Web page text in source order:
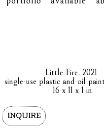
Little Fire. 2021
single-use plastic and oil
16 x 11 x 1 in
INQUIRE